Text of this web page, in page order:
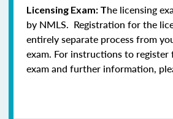
Licensing Exam: The licensing
by NMLS. Registration for the
entirely separate process from
exam. For instructions to
exam and further information,